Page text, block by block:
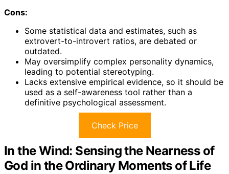
Cons:
Some statistical data and estimates, such as
extrovert-to-introvert ratios, are debated or
outdated.
May oversimplify complex personality dynamics,
leading to potential stereotyping.
Lacks extensive empirical evidence, so it should be
used as a self-awareness tool rather than a
definitive psychological assessment.
Check Price
In the Wind: Sensing the Nearness of
God in the Ordinary Moments of Life